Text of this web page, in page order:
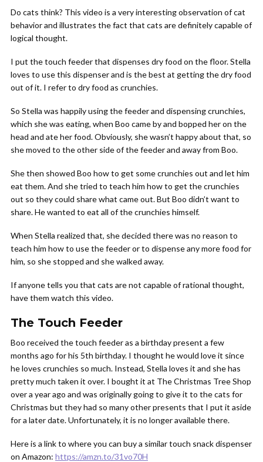
Do cats think? This video is a very interesting observation of cat
behavior and illustrates the fact that cats are definitely capable of
logical thought.
I put the touch feeder that dispenses dry food on the floor. Stella
loves to use this dispenser and is the best at getting the dry food
out of it. I refer to dry food as crunchies.
So Stella was happily using the feeder and dispensing crunchies,
which she was eating, when Boo came by and bopped her on the
head and ate her food. Obviously, she wasn’t happy about that, so
she moved to the other side of the feeder and away from Boo.
She then showed Boo how to get some crunchies out and let him
eat them. And she tried to teach him how to get the crunchies
out so they could share what came out. But Boo didn’t want to
share. He wanted to eat all of the crunchies himself.
When Stella realized that, she decided there was no reason to
teach him how to use the feeder or to dispense any more food for
him, so she stopped and she walked away.
If anyone tells you that cats are not capable of rational thought,
have them watch this video.
The Touch Feeder
Boo received the touch feeder as a birthday present a few
months ago for his 5th birthday. I thought he would love it since
he loves crunchies so much. Instead, Stella loves it and she has
pretty much taken it over. I bought it at The Christmas Tree Shop
over a year ago and was originally going to give it to the cats for
Christmas but they had so many other presents that I put it aside
for a later date. Unfortunately, it is no longer available there.
Here is a link to where you can buy a similar touch snack dispenser
on Amazon: https://amzn.to/31vo70H